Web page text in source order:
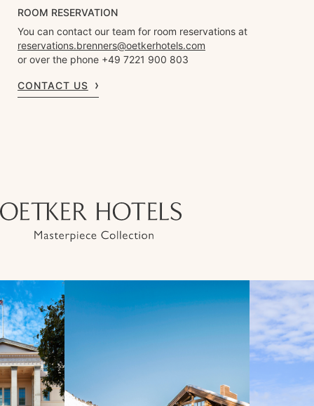
ROOM RESERVATION
You can contact our team for room reservations at
reservations.brenners@oetkerhotels.com
or over the phone +49 7221 900 803
CONTACT US